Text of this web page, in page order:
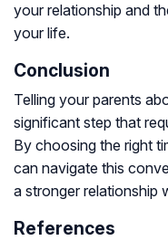
your relationship and
your life.
Conclusion
Telling your parents
significant step that
By choosing the right
can navigate this
a stronger relationship
References